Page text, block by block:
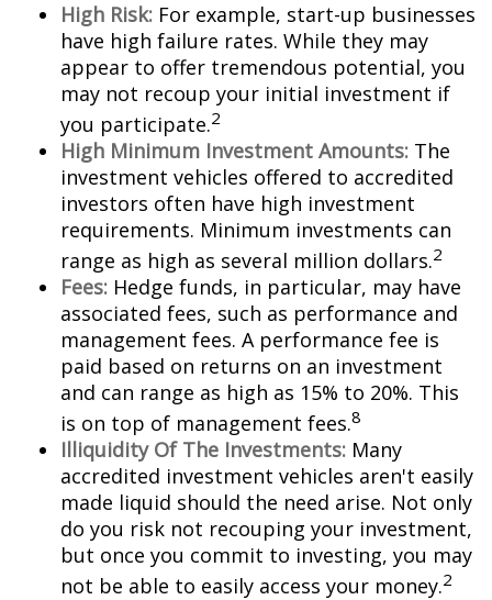
High Risk: For example, start-up businesses
have high failure rates. While they may
appear to offer tremendous potential, you
may not recoup your initial investment if
you participate.2
High Minimum Investment Amounts: The
investment vehicles offered to accredited
investors often have high investment
requirements. Minimum investments can
range as high as several million dollars.2
Fees: Hedge funds, in particular, may have
associated fees, such as performance and
management fees. A performance fee is
paid based on returns on an investment
and can range as high as 15% to 20%. This
is on top of management fees.8
Illiquidity Of The Investments: Many
accredited investment vehicles aren't easily
made liquid should the need arise. Not only
do you risk not recouping your investment,
but once you commit to investing, you may
not be able to easily access your money.2